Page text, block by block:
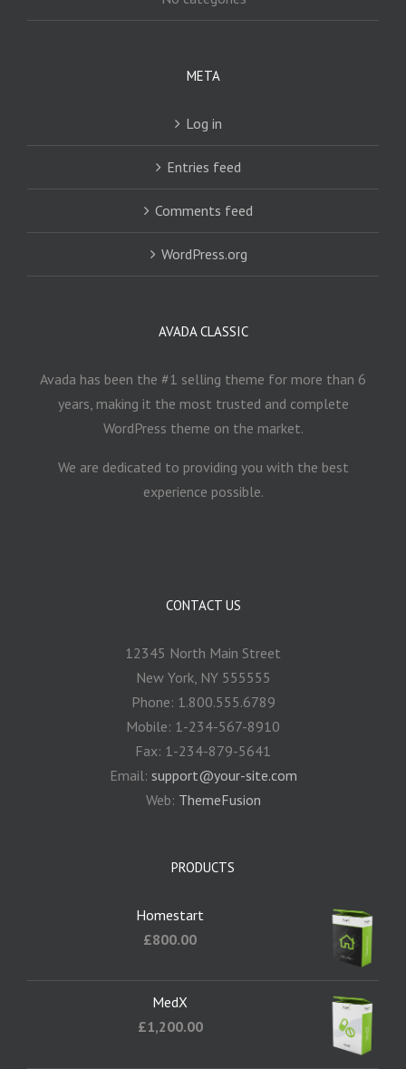
META
Log in
Entries feed
Comments feed
WordPress.org
AVADA CLASSIC
Avada has been the #1 selling theme for more than 6
years, making it the most trusted and complete
WordPress theme on the market.
We are dedicated to providing you with the best
experience possible.
CONTACT US
12345 North Main Street
New York, NY 555555
Phone: 1.800.555.6789
Mobile: 1-234-567-8910
Fax: 1-234-879-5641
Email: support@your-site.com
Web: ThemeFusion
PRODUCTS
Homestart
£800.00
MedX
£1,200.00